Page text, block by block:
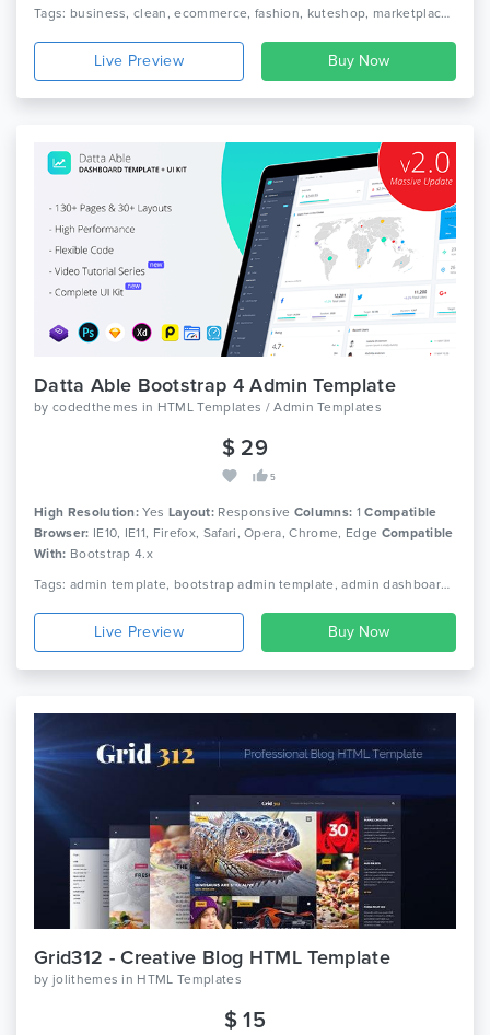
Tags: business, clean, ecommerce, fashion, kuteshop, marketplace, modern, multipurpose, page builder, responsive, shop, shopping, store, woocommerce, wordpress
Live Preview
Datta Able Bootstrap 4 Admin Template
by codedthemes in HTML Templates / Admin Templates
$ 29
5
High Resolution: Yes Layout: Responsive Columns: 1Compatible
Browser: IE10, IE11, Firefox, Safari, Opera, Chrome, Edge Compatible
With: Bootstrap 4.x
Tags: admin template, bootstrap admin template, admin dashboard template, admin theme, admin dashboard, bootstrap 4 dashboard, bootstrap 4 admin template, admin, premium admin template, premium dashboard template, sass, ui kit
Live Preview
Grid312 - Creative Blog HTML Template
by jolithemes in HTML Templates
$ 15